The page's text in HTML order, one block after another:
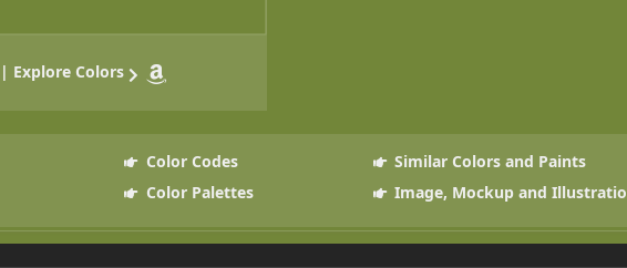
Explore Colors
Color Codes
Similar Colors and Paints
Color Palettes Image, Mockup and